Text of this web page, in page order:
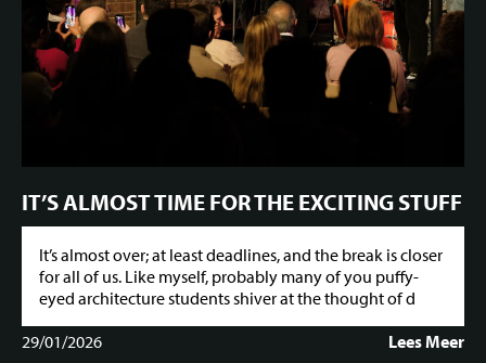
IT’S ALMOST TIME FOR THE EXCITING STUFF
It’s almost over; at least deadlines, and the break is closer
for all of us. Like myself, probably many of you puffy-
eyed architecture students shiver at the thought of d
29/01/2026
Lees Meer